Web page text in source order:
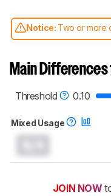
Notice: Two or more
compared have
test benches and
headphones test
Main Differences
Threshold
0.10
Mixed Usage
JOIN NOW